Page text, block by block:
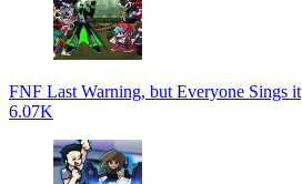
FNF Last Warning, but Everyone Sings it
6.07K